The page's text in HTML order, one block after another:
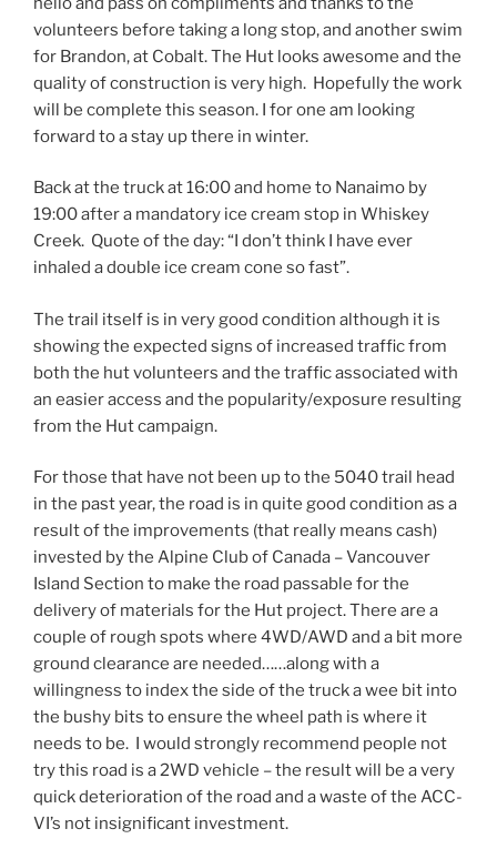
volunteers before taking a long stop, and another swim
for Brandon, at Cobalt. The Hut looks awesome and the
quality of construction is very high. Hopefully the work
will be complete this season. I for one am looking
forward to a stay up there in winter.
Back at the truck at 16:00 and home to Nanaimo by
19:00 after a mandatory ice cream stop in Whiskey
Creek. Quote of the day: “I don’t think I have ever
inhaled a double ice cream cone so fast”.
The trail itself is in very good condition although it is
showing the expected signs of increased traffic from
both the hut volunteers and the traffic associated with
an easier access and the popularity/exposure resulting
from the Hut campaign.
For those that have not been up to the 5040 trail head
in the past year, the road is in quite good condition as a
result of the improvements (that really means cash)
invested by the Alpine Club of Canada – Vancouver
Island Section to make the road passable for the
delivery of materials for the Hut project. There are a
couple of rough spots where 4WD/AWD and a bit more
ground clearance are needed……along with a
willingness to index the side of the truck a wee bit into
the bushy bits to ensure the wheel path is where it
needs to be. I would strongly recommend people not
try this road is a 2WD vehicle – the result will be a very
quick deterioration of the road and a waste of the ACC-
VI’s not insignificant investment.